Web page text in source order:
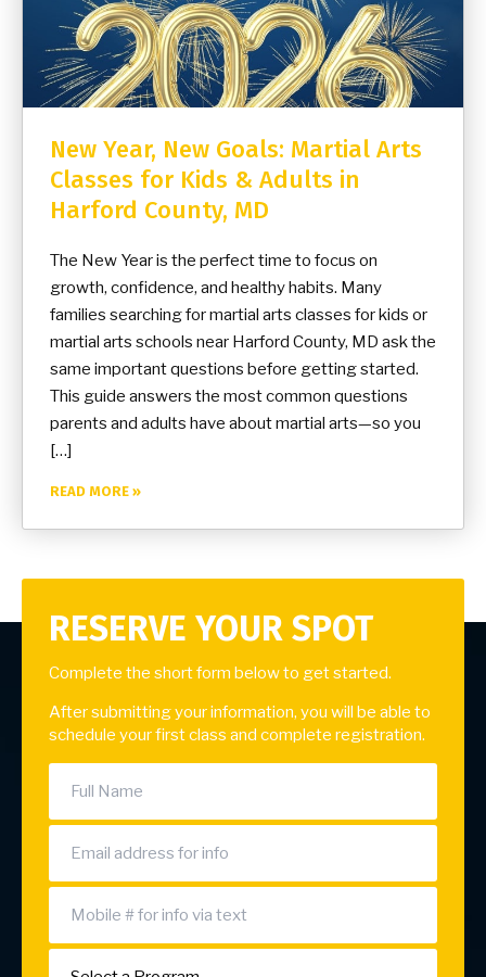
New Year, New Goals: Martial Arts
Classes for Kids & Adults in
Harford County, MD
The New Year is the perfect time to focus on
growth, confidence, and healthy habits. Many
families searching for martial arts classes for kids or
martial arts schools near Harford County, MD ask the
same important questions before getting started.
This guide answers the most common questions
parents and adults have about martial arts—so you
[…]
READ MORE »
RESERVE YOUR SPOT
Complete the short form below to get started.
After submitting your information, you will be able to
schedule your first class and complete registration.